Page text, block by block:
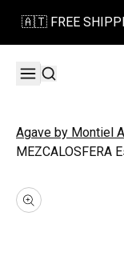
🇦🇹 FREE
Agave by Montiel
MEZCALOSFERA